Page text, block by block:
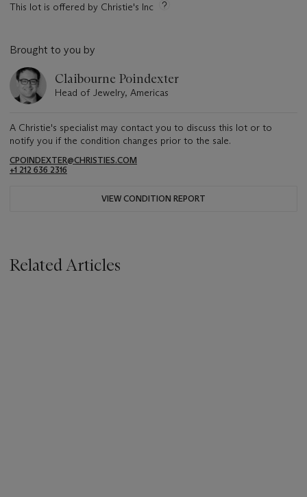
This lot is offered by Christie's Inc
Brought to you by
Claibourne Poindexter
Head of Jewelry, Americas
A Christie's specialist may contact you to discuss this lot or to
notify you if the condition changes prior to the sale.
CPOINDEXTER@CHRISTIES.COM
+1 212 636 2316
VIEW CONDITION REPORT
Related Articles